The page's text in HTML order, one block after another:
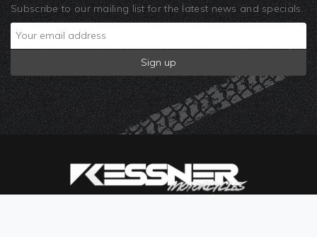
Subscribe to our mailing list for the latest news and specials.